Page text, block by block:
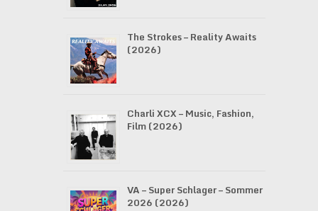
The Strokes – Reality Awaits
(2026)
Charli XCX – Music, Fashion,
Film (2026)
VA – Super Schlager – Sommer
2026 (2026)